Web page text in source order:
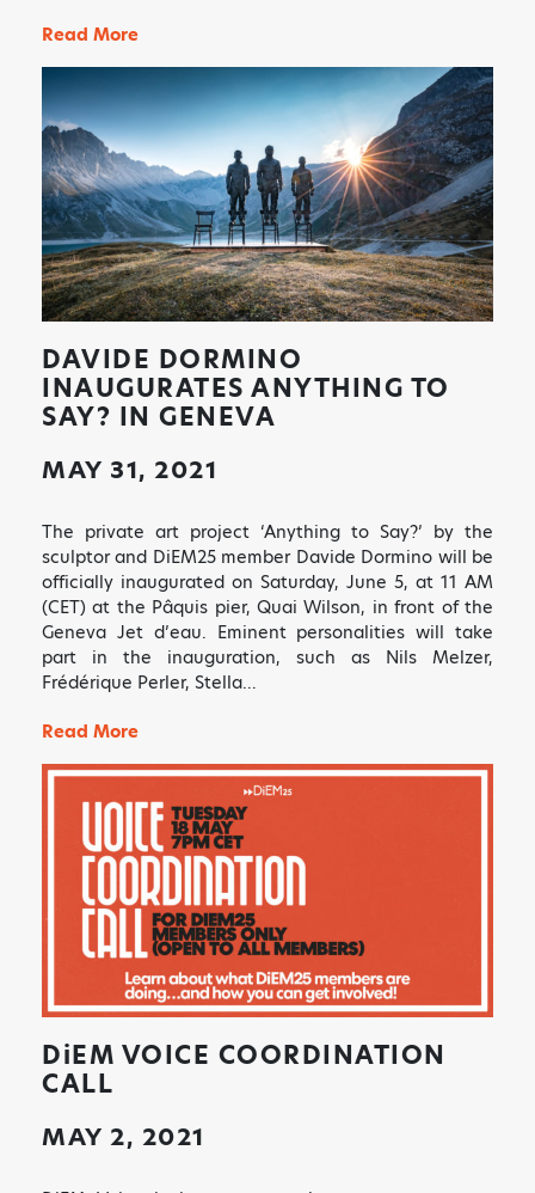
DAVIDE DORMINO
INAUGURATES ANYTHING TO
SAY? IN GENEVA
MAY 31, 2021
The private art project ‘Anything to Say?’ by the
sculptor and DiEM25 member Davide Dormino will be
officially inaugurated on Saturday, June 5, at 11 AM
(CET) at the Pâquis pier, Quai Wilson, in front of the
Geneva Jet d’eau. Eminent personalities will take
part in the inauguration, such as Nils Melzer,
Frédérique Perler, Stella…
Read More
Read More
DiEM VOICE COORDINATION
CALL
MAY 2, 2021